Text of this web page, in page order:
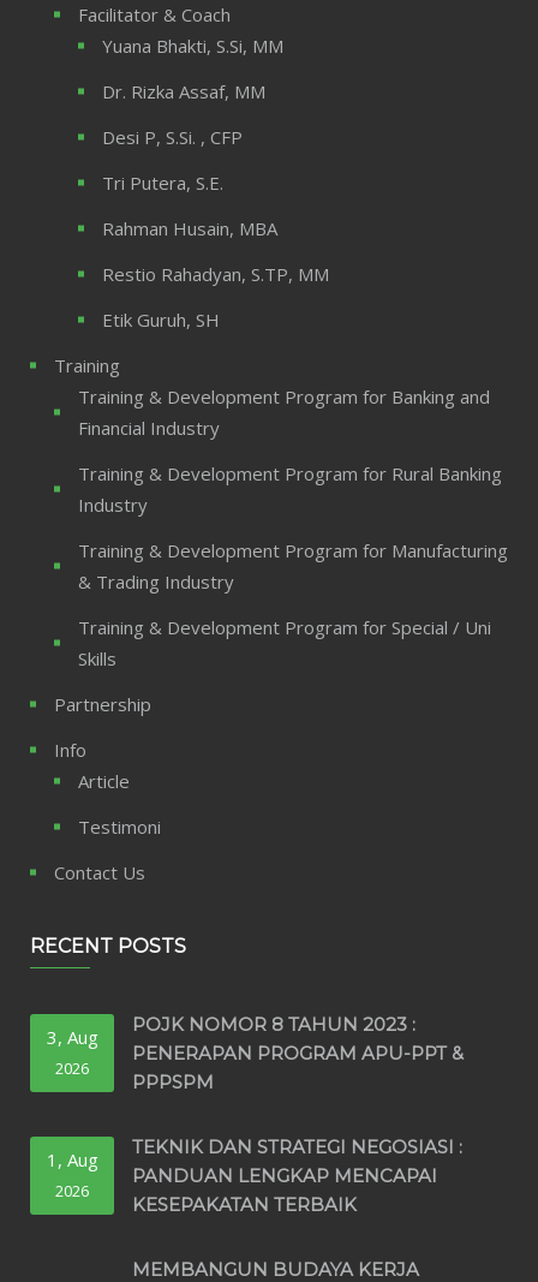
Facilitator & Coach
Yuana Bhakti, S.Si, MM
Dr. Rizka Assaf, MM
Desi P, S.Si. , CFP
Tri Putera, S.E.
Rahman Husain, MBA
Restio Rahadyan, S.TP, MM
Etik Guruh, SH
Training
Training & Development Program for Banking and
Financial Industry
Training & Development Program for Rural Banking
Industry
Training & Development Program for Manufacturing
& Trading Industry
Training & Development Program for Special / Uni
Skills
Partnership
Info
Article
Testimoni
Contact Us
RECENT POSTS
3, Aug
2026
POJK NOMOR 8 TAHUN 2023 :
PENERAPAN PROGRAM APU-PPT &
PPPSPM
1, Aug
2026
TEKNIK DAN STRATEGI NEGOSIASI :
PANDUAN LENGKAP MENCAPAI
KESEPAKATAN TERBAIK
MEMBANGUN BUDAYA KERJA